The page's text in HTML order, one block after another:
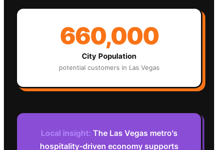
660,000
City Population
potential customers in Las Vegas
Local insight: The Las Vegas metro's
hospitality-driven economy supports